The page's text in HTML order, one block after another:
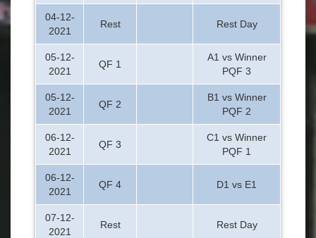
04-12-
2021
Rest Rest Day
05-12-
2021
QF 1
A1 vs Winner
PQF 3
05-12-
2021
QF 2
B1 vs Winner
PQF 2
06-12-
2021
QF 3
C1 vs Winner
PQF 1
06-12-
2021
QF 4 D1 vs E1
07-12-
2021
Rest Rest Day